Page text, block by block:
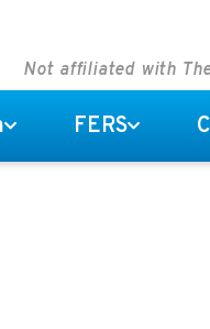
Not affiliated with
FERS